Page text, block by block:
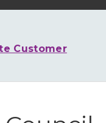
West
Customer